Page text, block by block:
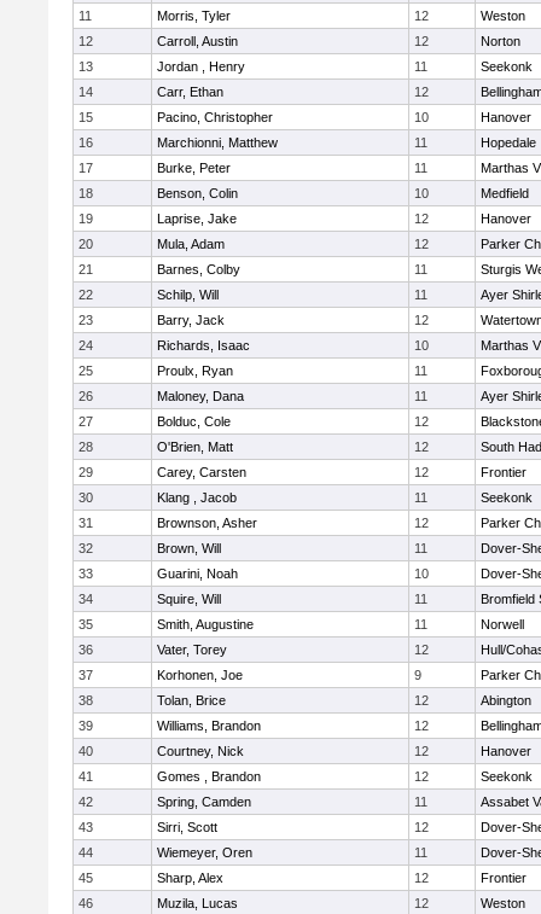
11
Morris, Tyler 12
Weston
12
Carroll, Austin 12
Norton
13
Jordan , Henry 11
Seekonk
14
Carr, Ethan 12
15
Pacino, Christopher 10
Hanover
16
Marchionni, Matthew 11
Hopedale
17
Burke, Peter 11
Marthas
18
Benson, Colin 10
Medfield
19
Laprise, Jake 12
Hanover
20
Mula, Adam 12
Parker
21
Barnes, Colby 11
Sturgis
22
Schilp, Will 11
Ayer
23
Barry, Jack 12
24
Richards, Isaac 10
Marthas
25
Proulx, Ryan 11
26
Maloney, Dana 11
Ayer
27
Bolduc, Cole 12
28
O'Brien, Matt 12
South
29
Carey, Carsten 12
Frontier
30
Klang , Jacob 11
Seekonk
31
Brownson, Asher 12
Parker
32
Brown, Will 11
Dover-
33
Guarini, Noah 10
Dover-
34
Squire, Will 11
Bromfield
35
Smith, Augustine 11
Norwell
36
Vater, Torey 12
Hull/
37
Korhonen, Joe 9
Parker
38
Tolan, Brice 12
Abington
39
Williams, Brandon 12
40
Courtney, Nick 12
Hanover
41
Gomes , Brandon 12
Seekonk
42
Spring, Camden 11
Assabet
43
Sirri, Scott 12
Dover-
44
Wiemeyer, Oren 11
Dover-
45
Sharp, Alex 12
Frontier
46
Muzila, Lucas 12 Weston